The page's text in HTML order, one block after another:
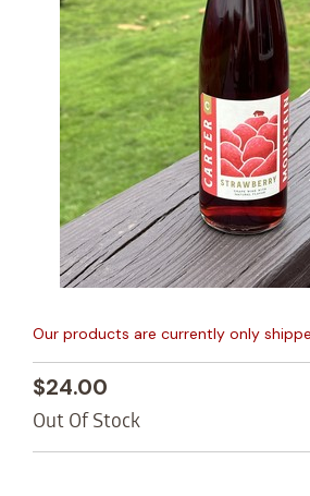
Our products are currently only
$24.00
Out Of Stock